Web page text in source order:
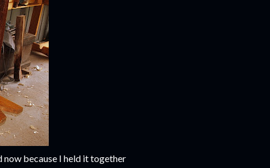
because I held it together